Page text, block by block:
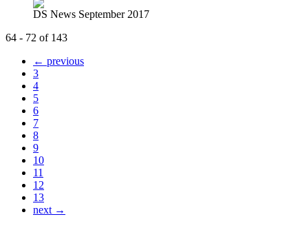
DS News September 2017
64 - 72 of 143
← previous
3
4
5
6
7
8
9
10
11
12
13
next →